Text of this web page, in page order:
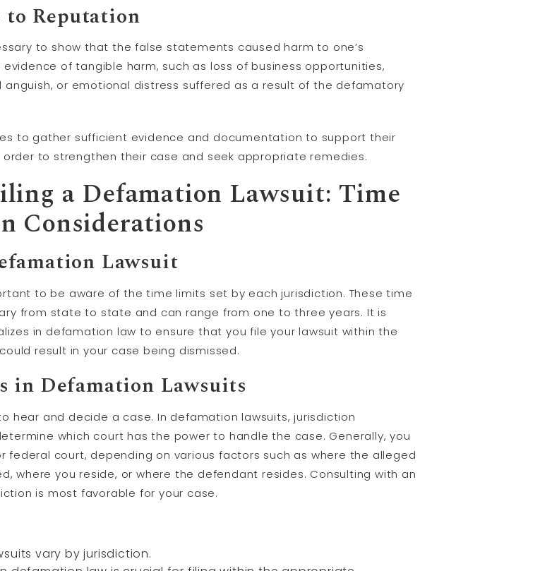
to Reputation
to show that the false statements caused harm to one’s
of tangible harm, such as loss of business opportunities,
or emotional distress suffered as a result of the defamatory
to gather sufficient evidence and documentation to support their
to strengthen their case and seek appropriate remedies.
a Defamation Lawsuit: Time
Considerations
Lawsuit
to be aware of the time limits set by each jurisdiction. These time
from state to state and can range from one to three years. It is
in defamation law to ensure that you file your lawsuit within the
result in your case being dismissed.
in Defamation Lawsuits
hear and decide a case. In defamation lawsuits, jurisdiction
which court has the power to handle the case. Generally, you
court, depending on various factors such as where the alleged
where you reside, or where the defendant resides. Consulting with an
is most favorable for your case.
vary by jurisdiction.